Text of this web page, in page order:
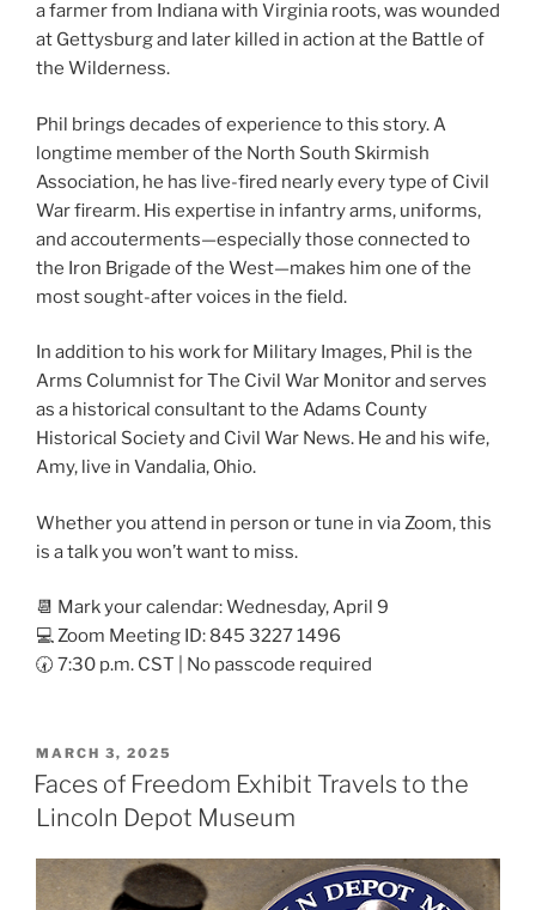
a farmer from Indiana with Virginia roots, was wounded
at Gettysburg and later killed in action at the Battle of
the Wilderness.
Phil brings decades of experience to this story. A
longtime member of the North South Skirmish
Association, he has live-fired nearly every type of Civil
War firearm. His expertise in infantry arms, uniforms,
and accouterments—especially those connected to
the Iron Brigade of the West—makes him one of the
most sought-after voices in the field.
In addition to his work for Military Images, Phil is the
Arms Columnist for The Civil War Monitor and serves
as a historical consultant to the Adams County
Historical Society and Civil War News. He and his wife,
Amy, live in Vandalia, Ohio.
Whether you attend in person or tune in via Zoom, this
is a talk you won’t want to miss.
📆 Mark your calendar: Wednesday, April 9
💻 Zoom Meeting ID: 845 3227 1496
🕢 7:30 p.m. CST | No passcode required
POSTED
ON
MARCH 3, 2025
Faces of Freedom Exhibit Travels to the
Lincoln Depot Museum